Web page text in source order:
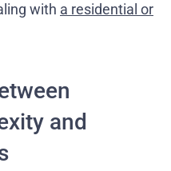
with a residential or
and